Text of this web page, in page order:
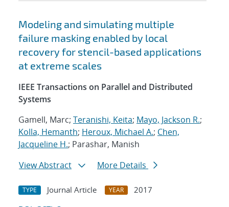
Modeling and simulating multiple
failure masking enabled by local
recovery for stencil-based applications
at extreme scales
IEEE Transactions on Parallel and Distributed
Systems
Gamell, Marc; Teranishi, Keita; Mayo, Jackson R.;
Kolla, Hemanth; Heroux, Michael A.; Chen,
Jacqueline H.; Parashar, Manish
View Abstract
More Details
TYPE Journal Article YEAR
2017